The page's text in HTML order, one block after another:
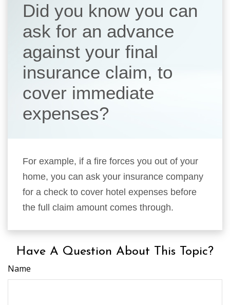
Did you know you can
ask for an advance
against your final
insurance claim, to
cover immediate
expenses?
For example, if a fire forces you out of your
home, you can ask your insurance company
for a check to cover hotel expenses before
the full claim amount comes through.
Have A Question About This Topic?
Name